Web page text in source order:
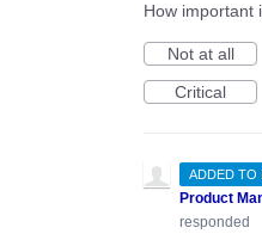
How important
Not at all
Critical
ADDED TO
Product
responded